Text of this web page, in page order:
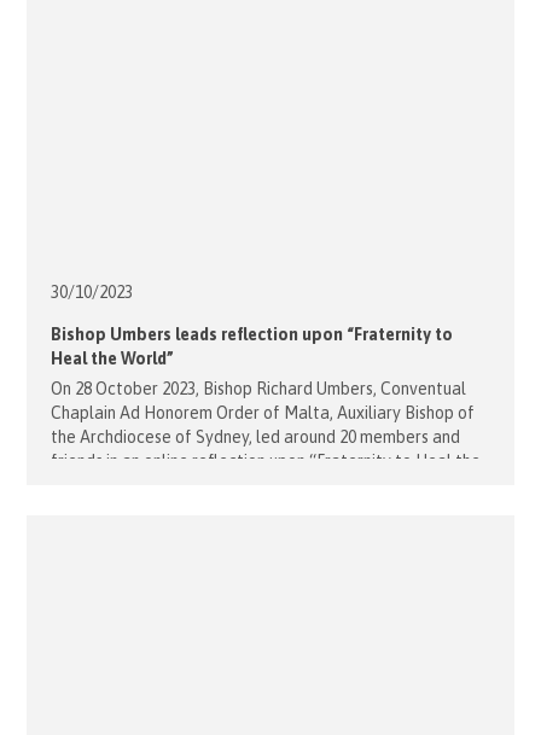
30/10/2023
Bishop Umbers leads reflection upon “Fraternity to
Heal the World”
On 28 October 2023, Bishop Richard Umbers, Conventual
Chaplain Ad Honorem Order of Malta, Auxiliary Bishop of
the Archdiocese of Sydney, led around 20 members and
friends in an online reflection upon “Fraternity to Heal the